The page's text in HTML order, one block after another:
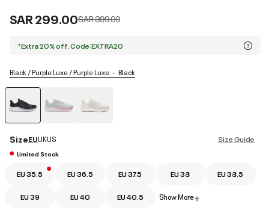
SAR 299.00Price reduced from
SAR 399.00to
*Extra 20% off. Code:EXTRA20
Black / Purple Luxe / Purple Luxe Black
Size Guide
SizeEUUKUS
Limited Stock
EU 35.5 EU 36.5 EU 37.5 EU 38 EU 38.5
EU 39 EU 40 EU 40.5 Show More+